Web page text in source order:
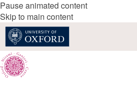
Pause animated content
Skip to main content